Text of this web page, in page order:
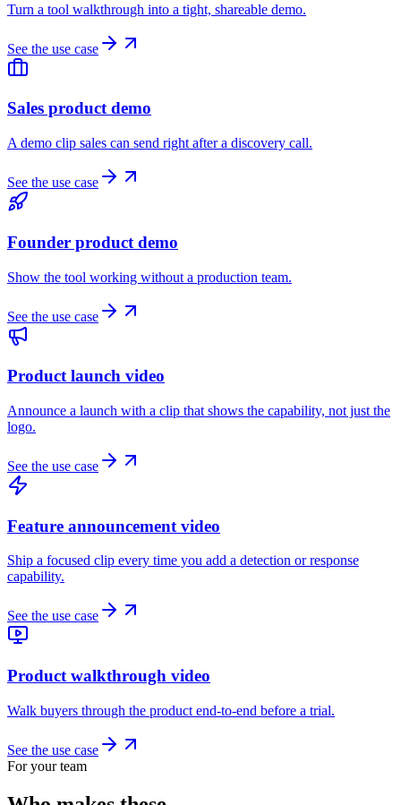
Turn a tool walkthrough into a tight, shareable demo.
See the use case
Sales product demo
A demo clip sales can send right after a discovery call.
See the use case
Founder product demo
Show the tool working without a production team.
See the use case
Product launch video
Announce a launch with a clip that shows the capability, not just the
logo.
See the use case
Feature announcement video
Ship a focused clip every time you add a detection or response
capability.
See the use case
Product walkthrough video
Walk buyers through the product end-to-end before a trial.
See the use case
For your team